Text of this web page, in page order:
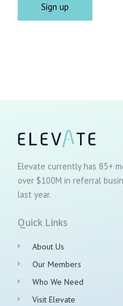
Elevate currently has 85+
over $100M in referral
last year.
Quick Links
About Us
Our Members
Who We Need
Visit Elevate